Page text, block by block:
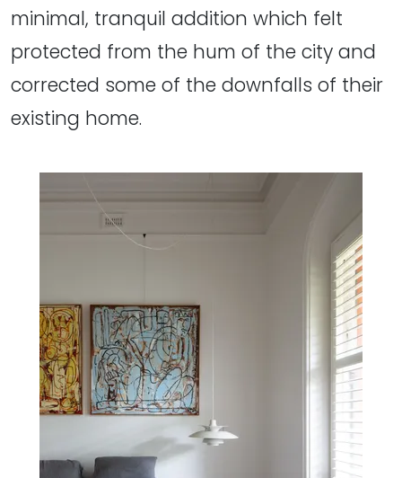
minimal, tranquil addition which felt
protected from the hum of the city and
corrected some of the downfalls of their
existing home.